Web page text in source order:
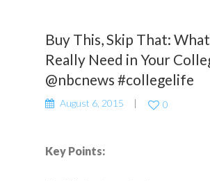
Buy This, Skip That:
Really Need in Your
@nbcnews #collegelife
August 6, 2015 0
Key Points: